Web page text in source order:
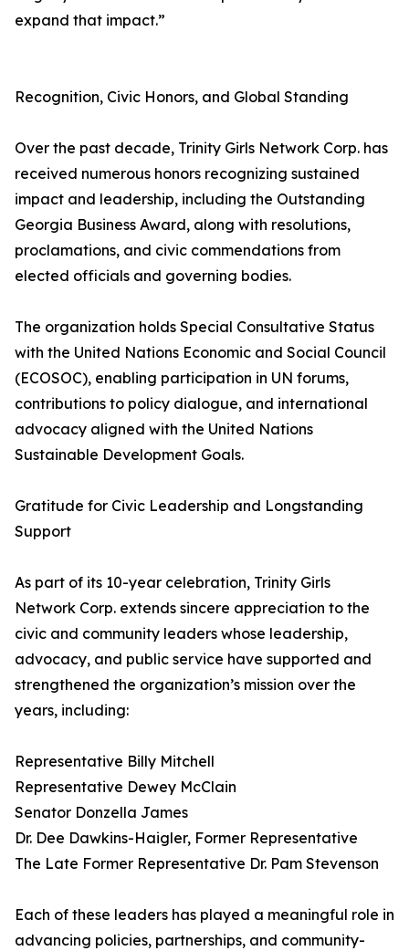
expand that impact.”
Recognition, Civic Honors, and Global Standing
Over the past decade, Trinity Girls Network Corp. has
received numerous honors recognizing sustained
impact and leadership, including the Outstanding
Georgia Business Award, along with resolutions,
proclamations, and civic commendations from
elected officials and governing bodies.
The organization holds Special Consultative Status
with the United Nations Economic and Social Council
(ECOSOC), enabling participation in UN forums,
contributions to policy dialogue, and international
advocacy aligned with the United Nations
Sustainable Development Goals.
Gratitude for Civic Leadership and Longstanding
Support
As part of its 10-year celebration, Trinity Girls
Network Corp. extends sincere appreciation to the
civic and community leaders whose leadership,
advocacy, and public service have supported and
strengthened the organization’s mission over the
years, including:
Representative Billy Mitchell
Representative Dewey McClain
Senator Donzella James
Dr. Dee Dawkins-Haigler, Former Representative
The Late Former Representative Dr. Pam Stevenson
Each of these leaders has played a meaningful role in
advancing policies, partnerships, and community-